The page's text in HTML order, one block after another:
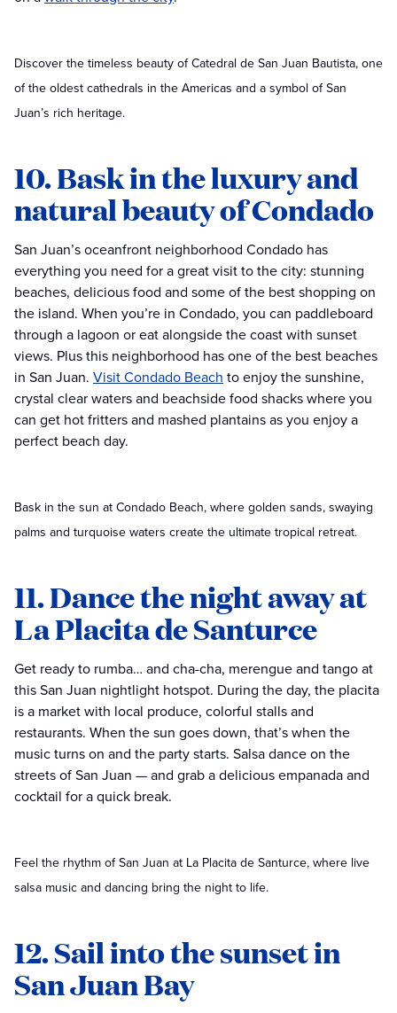
Discover the timeless beauty of Catedral de San Juan Bautista, one
of the oldest cathedrals in the Americas and a symbol of San
Juan’s rich heritage.
10. Bask in the luxury and
natural beauty of Condado
San Juan’s oceanfront neighborhood Condado has
everything you need for a great visit to the city: stunning
beaches, delicious food and some of the best shopping on
the island. When you’re in Condado, you can paddleboard
through a lagoon or eat alongside the coast with sunset
views. Plus this neighborhood has one of the best beaches
in San Juan. Visit Condado Beach to enjoy the sunshine,
crystal clear waters and beachside food shacks where you
can get hot fritters and mashed plantains as you enjoy a
perfect beach day.
Bask in the sun at Condado Beach, where golden sands, swaying
palms and turquoise waters create the ultimate tropical retreat.
11. Dance the night away at
La Placita de Santurce
Get ready to rumba… and cha-cha, merengue and tango at
this San Juan nightlight hotspot. During the day, the placita
is a market with local produce, colorful stalls and
restaurants. When the sun goes down, that’s when the
music turns on and the party starts. Salsa dance on the
streets of San Juan — and grab a delicious empanada and
cocktail for a quick break.
Feel the rhythm of San Juan at La Placita de Santurce, where live
salsa music and dancing bring the night to life.
12. Sail into the sunset in
San Juan Bay